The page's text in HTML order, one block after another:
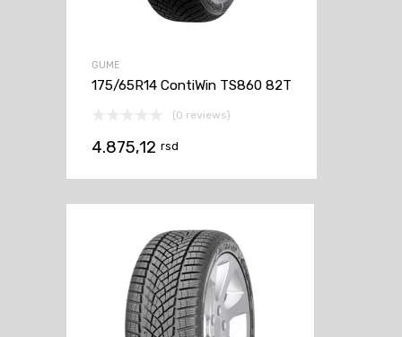
GUME
175/65R14 ContiWin TS860 82T
(0 reviews)
4.875,12 rsd